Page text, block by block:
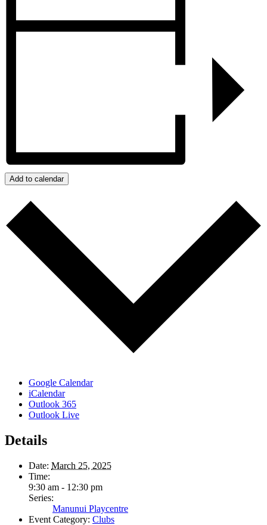
Add to calendar
Google Calendar
iCalendar
Outlook 365
Outlook Live
Details
Date: March 25, 2025
Time:
9:30 am - 12:30 pm
Series:
Manunui Playcentre
Event Category: Clubs